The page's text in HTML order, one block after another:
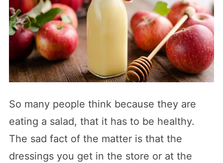
So many people think because they are
eating a salad, that it has to be healthy.
The sad fact of the matter is that the
dressings you get in the store or at the